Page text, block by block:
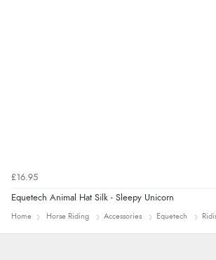
£16.95
Equetech Animal Hat Silk - Sleepy Unicorn
Home Horse Riding Accessories Equetech